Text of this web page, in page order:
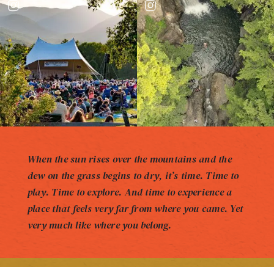
When the sun rises over the mountains and the
dew on the grass begins to dry, it’s time. Time to
play. Time to explore. And time to experience a
place that feels very far from where you came. Yet
very much like where you belong.